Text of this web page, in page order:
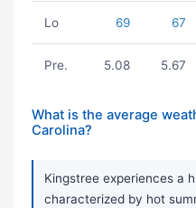
Lo 69 67
Pre. 5.08 5.67
What is the average
Carolina?
Kingstree experiences a
characterized by hot